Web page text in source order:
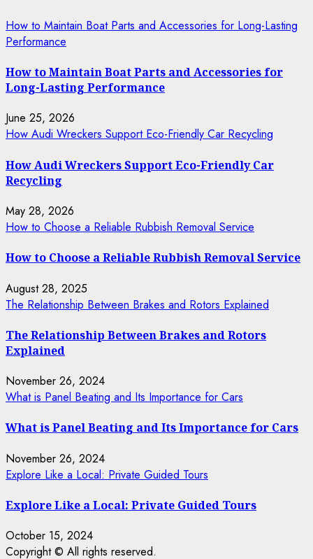
How to Maintain Boat Parts and Accessories for Long-Lasting
Performance
How to Maintain Boat Parts and Accessories for
Long-Lasting Performance
June 25, 2026
How Audi Wreckers Support Eco-Friendly Car Recycling
How Audi Wreckers Support Eco-Friendly Car
Recycling
May 28, 2026
How to Choose a Reliable Rubbish Removal Service
How to Choose a Reliable Rubbish Removal Service
August 28, 2025
The Relationship Between Brakes and Rotors Explained
The Relationship Between Brakes and Rotors
Explained
November 26, 2024
What is Panel Beating and Its Importance for Cars
What is Panel Beating and Its Importance for Cars
November 26, 2024
Explore Like a Local: Private Guided Tours
Explore Like a Local: Private Guided Tours
October 15, 2024
Copyright © All rights reserved.